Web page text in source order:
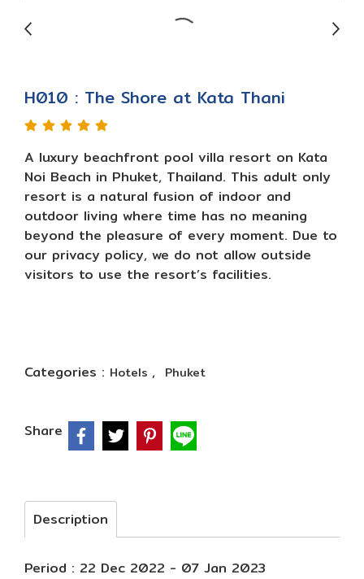
H010 : The Shore at Kata Thani
A luxury beachfront pool villa resort on Kata
Noi Beach in Phuket, Thailand. This adult only
resort is a natural fusion of indoor and
outdoor living where time has no meaning
beyond the pleasure of every moment. Due to
our privacy policy, we do not allow outside
visitors to use the resort’s facilities.
Categories : Hotels , Phuket
Share
Description
Period : 22 Dec 2022 - 07 Jan 2023